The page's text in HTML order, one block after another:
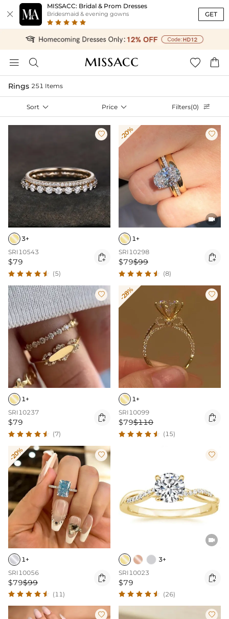

MISSACC: Bridal & Prom Dresses
Bridesmaid & evening gowns GET
   
Rings 251 Items
Sort  Price  Filters(0) 

3+
SRI10543
$79 
(5)
-20% 

1+
SRI10298
$79$99 
(8)

1+
SRI10237
$79 
(7)
-28% 
1+
SRI10099
$79$110 
(15)
-20% 
1+
SRI10056
$79$99 
(11)


3+
SRI10023
$79 
(26)
 